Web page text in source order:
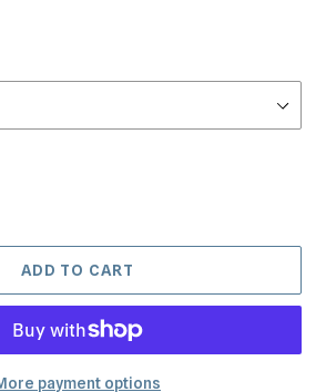
ADD TO CART
payment options